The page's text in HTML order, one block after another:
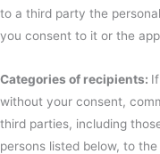
to a third party the
you consent to it or the
Categories of recipients:
without your consent,
third parties, including
persons listed below, to